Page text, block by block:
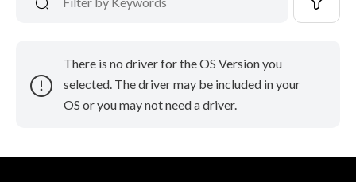
There is no driver for the OS Version you
selected. The driver may be included in your
OS or you may not need a driver.